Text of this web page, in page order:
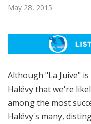
p
e
May 28, 2015
Although "La Juive"
Halévy that we're
among the most
Halévy's many,